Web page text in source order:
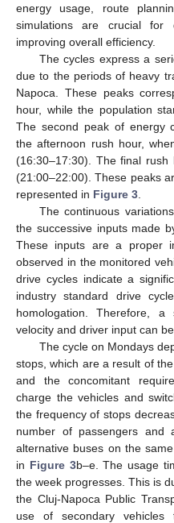
energy usage, route
simulations are crucial for
improving overall efficiency.
The cycles express a
due to the periods of heavy
Napoca. These peaks
hour, while the population
The second peak of energy
the afternoon rush hour,
(16:30–17:30). The final
(21:00–22:00). These peaks
represented in Figure 3
The continuous
the successive inputs made
These inputs are a proper
observed in the monitored
drive cycles indicate a
industry standard drive
homologation. Therefore, a
velocity and driver input can
The cycle on Mondays
stops, which are a result of
and the concomitant
charge the vehicles and
the frequency of stops
number of passengers and
alternative buses on the
in Figure 3b–e. The usage
the week progresses. This is
the Cluj-Napoca Public
use of secondary